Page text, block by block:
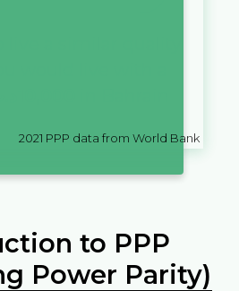
2021 PPP data from World Bank
to PPP
Power Parity)